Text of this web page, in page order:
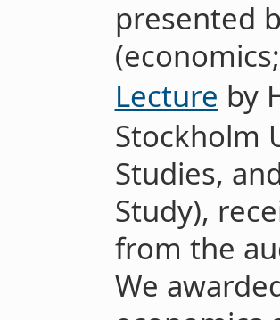
presented
Lecture by
Stockholm
Studies,
Study),
from the
We